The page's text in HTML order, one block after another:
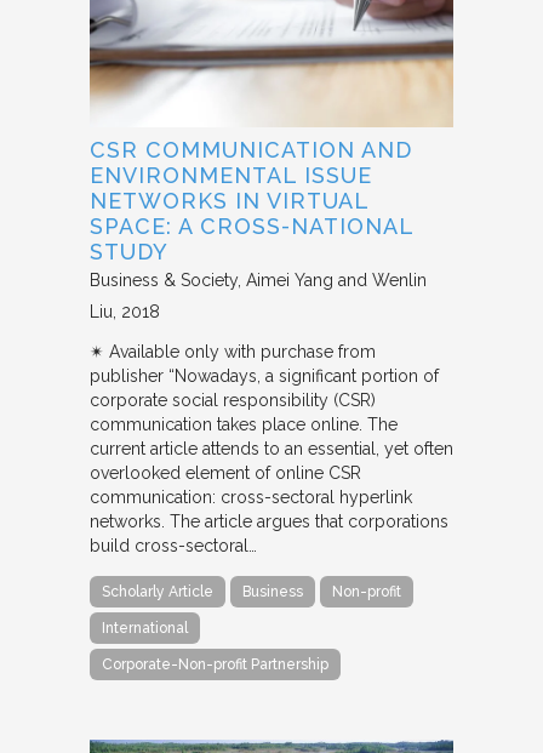
CSR COMMUNICATION AND
ENVIRONMENTAL ISSUE
NETWORKS IN VIRTUAL
SPACE: A CROSS-NATIONAL
STUDY
Business & Society Aimei Yang and Wenlin
Liu 2018
✴︎ Available only with purchase from
publisher “Nowadays, a significant portion of
corporate social responsibility (CSR)
communication takes place online. The
current article attends to an essential, yet often
overlooked element of online CSR
communication: cross-sectoral hyperlink
networks. The article argues that corporations
build cross-sectoral…
Scholarly Article Business Non-profit
International
Corporate-Non-profit Partnership